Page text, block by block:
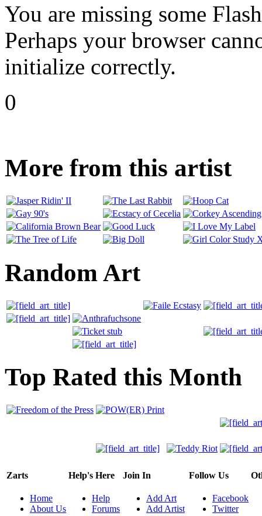
You are missing some
Perhaps your browser
initialize correctly.
0
More from this artist
Random Art
Top Rated this Month
Zarts
Home
About Us
Help's Here
Help
Forums
Join In
Add Art
Add Artist
Follow Us
Facebook
Twitter